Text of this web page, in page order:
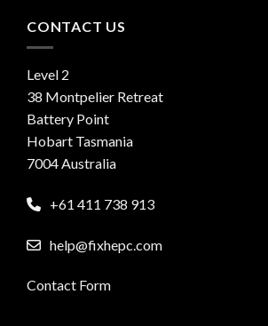
CONTACT US
Level 2
38 Montpelier Retreat
Battery Point
Hobart Tasmania
7004 Australia
+61 411 738 913
help@fixhepc.com
Contact Form